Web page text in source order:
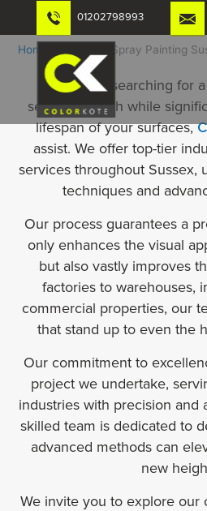
content
01202798993
Home Industrial Spray Painting
If you are searching for
seamless finish while
lifespan of your surfaces,
assist. We offer top-tier
services throughout Sussex,
techniques and
Our process guarantees a
only enhances the visual
but also vastly improves
factories to warehouses,
commercial properties, our
that stand up to even the
Our commitment to
project we undertake,
industries with precision and
skilled team is dedicated to
advanced methods can
new
We invite you to explore our